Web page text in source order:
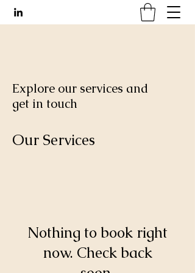
Explore our services and
get in touch
Our Services
Nothing to book right
now. Check back